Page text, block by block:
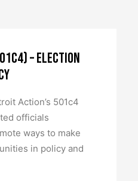
– Election
Action’s 501c4
officials
ways to make
in policy and